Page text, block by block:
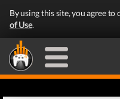
By using this site, you agree to
of Use.